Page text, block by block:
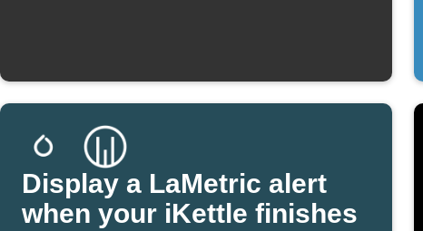
Display a LaMetric alert
when your iKettle finishes